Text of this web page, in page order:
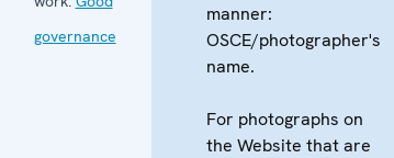
governance
manner:
OSCE/photographer's
name.
For photographs on
the Website that are